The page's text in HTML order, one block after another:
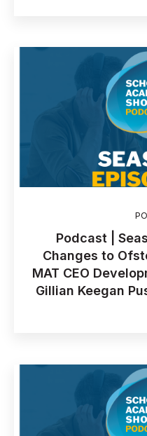
Podcast |
Changes to
MAT CEO
Gillian Keegan